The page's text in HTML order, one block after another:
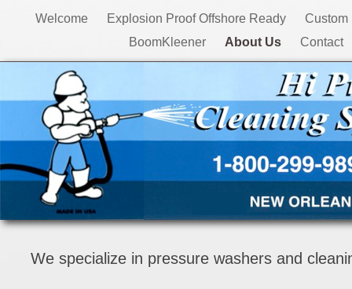
Welcome Explosion Proof Offshore Ready
BoomKleener
About Us Contact
We specialize in pressure washers and